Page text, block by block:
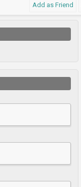
Add as Friend